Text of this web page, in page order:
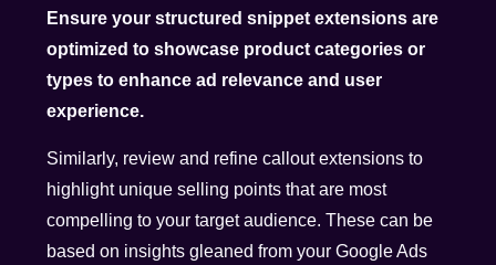
Ensure your structured snippet extensions are
optimized to showcase product categories or
types to enhance ad relevance and user
experience.
Similarly, review and refine callout extensions to
highlight unique selling points that are most
compelling to your target audience. These can be
based on insights gleaned from your Google Ads